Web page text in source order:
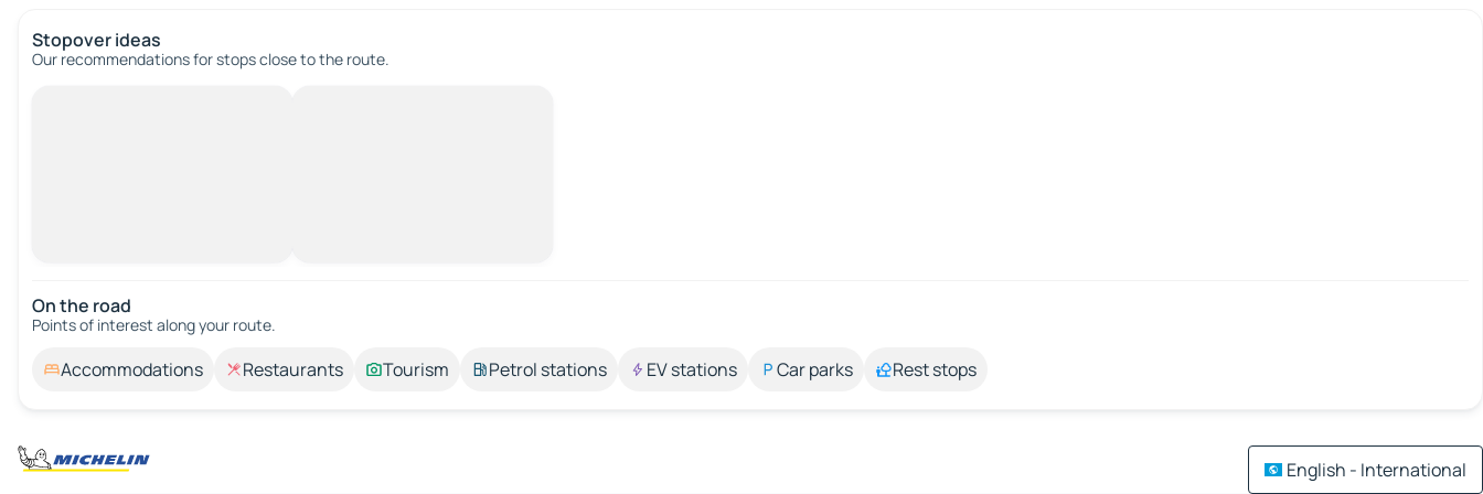
Stopover ideas
Our recommendations for stops close to the route.
On the road
Points of interest along your route.
Accommodations Restaurants Tourism Petrol stations EV stations Car parks Rest stops
English - International